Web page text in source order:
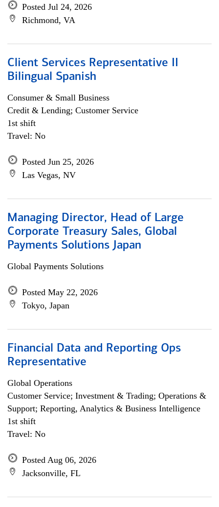
Posted Jul 24, 2026
Richmond, VA
Client Services Representative II
Bilingual Spanish
Consumer & Small Business
Credit & Lending; Customer Service
1st shift
Travel: No
Posted Jun 25, 2026
Las Vegas, NV
Managing Director, Head of Large
Corporate Treasury Sales, Global
Payments Solutions Japan
Global Payments Solutions
Posted May 22, 2026
Tokyo, Japan
Financial Data and Reporting Ops
Representative
Global Operations
Customer Service; Investment & Trading; Operations &
Support; Reporting, Analytics & Business Intelligence
1st shift
Travel: No
Posted Aug 06, 2026
Jacksonville, FL